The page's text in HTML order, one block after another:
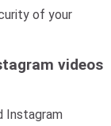
of your
videos
Instagram